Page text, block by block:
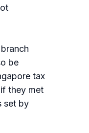
be
tax
they met
set by